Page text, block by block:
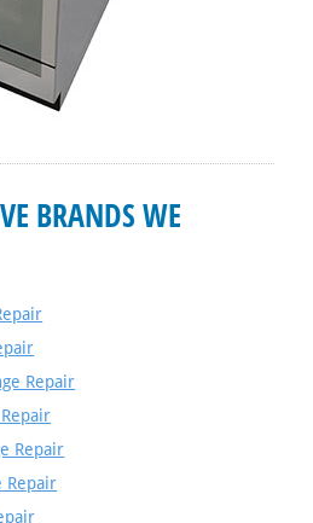
BRANDS WE
Repair
Repair
Repair